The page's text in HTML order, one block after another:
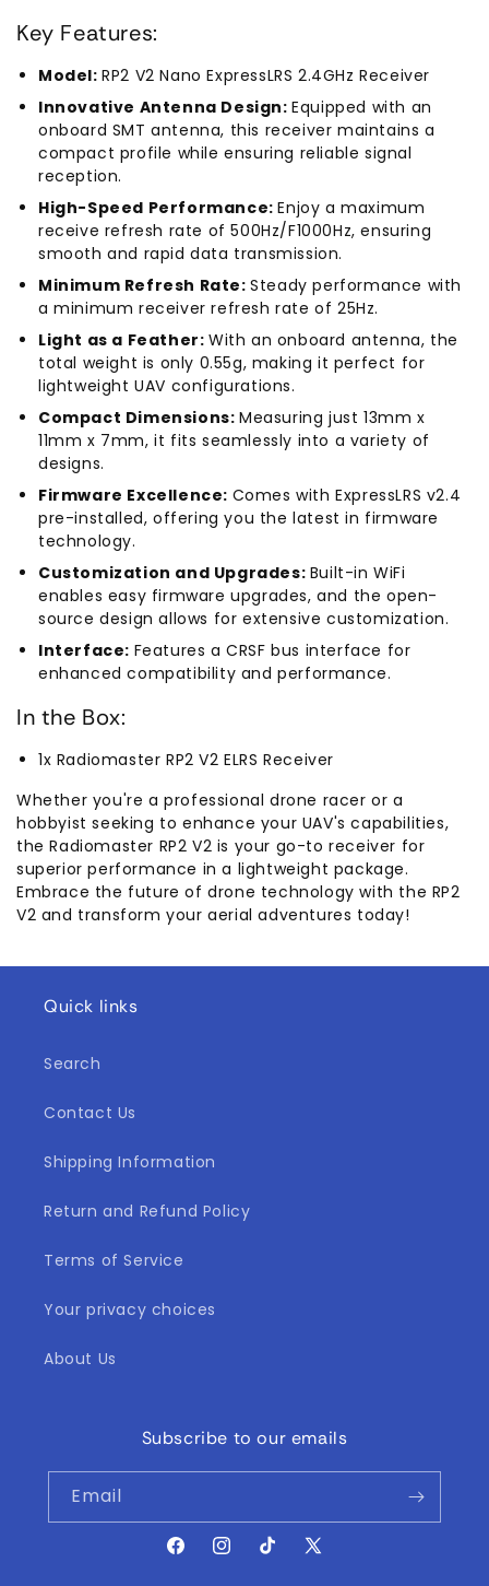
Key Features:
Model:RP2 V2 Nano ExpressLRS 2.4GHz Receiver
Innovative Antenna Design:Equipped with an
onboard SMT antenna, this receiver maintains a
compact profile while ensuring reliable signal
reception.
High-Speed Performance:Enjoy a maximum
receive refresh rate of 500Hz/F1000Hz, ensuring
smooth and rapid data transmission.
Minimum Refresh Rate:Steady performance with
a minimum receiver refresh rate of 25Hz.
Light as a Feather: With an onboard antenna, the
total weight is only 0.55g, making it perfect for
lightweight UAV configurations.
Compact Dimensions: Measuring just 13mm x
11mm x 7mm, it fits seamlessly into a variety of
designs.
Firmware Excellence: Comes with ExpressLRS v2.4
pre-installed, offering you the latest in firmware
technology.
Customization and Upgrades: Built-in WiFi
enables easy firmware upgrades, and the open-
source design allows for extensive customization.
Interface: Features a CRSF bus interface for
enhanced compatibility and performance.
In the Box:
1x Radiomaster RP2 V2 ELRS Receiver
Whether you're a professional drone racer or a
hobbyist seeking to enhance your UAV's capabilities,
the Radiomaster RP2 V2 is your go-to receiver for
superior performance in a lightweight package.
Embrace the future of drone technology with the RP2
V2 and transform your aerial adventures today!
Quick links
Search
Contact Us
Shipping Information
Return and Refund Policy
Terms of Service
Your privacy choices
About Us
Subscribe to our emails
Email
FacebookInstagramTikTokX